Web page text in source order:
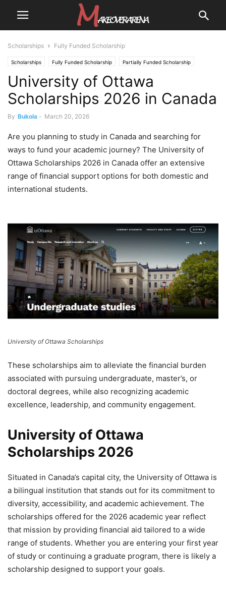
Scholarships Fully Funded Scholarship
Scholarships Fully Funded Scholarship Partially Funded Scholarship
University of Ottawa
Scholarships 2026 in Canada
By Bukola - March 20, 2026
Are you planning to study in Canada and searching for
ways to fund your academic journey? The University of
Ottawa Scholarships 2026 in Canada offer an extensive
range of financial support options for both domestic and
international students.
University of Ottawa Scholarships
These scholarships aim to alleviate the financial burden
associated with pursuing undergraduate, master’s, or
doctoral degrees, while also recognizing academic
excellence, leadership, and community engagement.
University of Ottawa
Scholarships 2026
Situated in Canada’s capital city, the University of Ottawa is
a bilingual institution that stands out for its commitment to
diversity, accessibility, and academic achievement. The
scholarships offered for the 2026 academic year reflect
that mission by providing financial aid tailored to a wide
range of students. Whether you are entering your first year
of study or continuing a graduate program, there is likely a
scholarship designed to support your goals.